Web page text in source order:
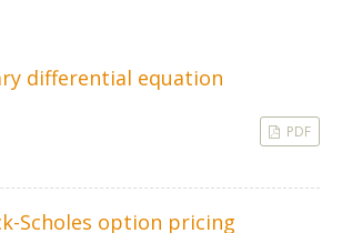
differential equation
PDF
Scholes option pricing